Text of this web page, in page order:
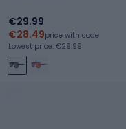
€29.99
€28.49price with code
Lowest price: €29.99